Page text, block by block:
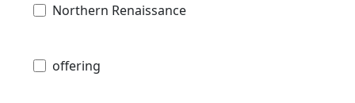
Northern Renaissance
offering